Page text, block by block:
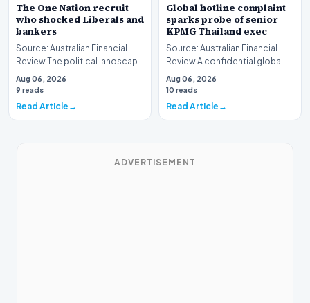
The One Nation recruit
who shocked Liberals and
bankers
Source: Australian Financial
Review The political landscape
witnessed a jarring transition
this wee…
Aug 06, 2026
9 reads
Read Article
Global hotline complaint
sparks probe of senior
KPMG Thailand exec
Source: Australian Financial
Review A confidential global
whistleblower complaint has
triggered a h…
Aug 06, 2026
10 reads
Read Article
ADVERTISEMENT